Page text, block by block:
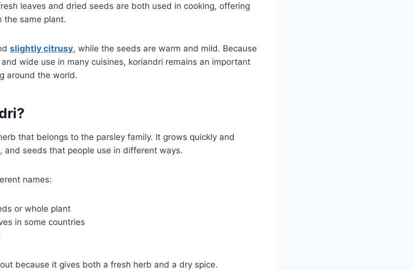
leaves and dried seeds are both used in cooking, offering
the same plant.
slightly citrusy, while the seeds are warm and mild. Because
wide use in many cuisines, koriandri remains an important
around the world.
that belongs to the parsley family. It grows quickly and
and seeds that people use in different ways.
names:
or whole plant
in some countries
because it gives both a fresh herb and a dry spice.